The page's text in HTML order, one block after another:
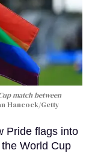
match between
Hancock/Getty
Pride flags into
World Cup